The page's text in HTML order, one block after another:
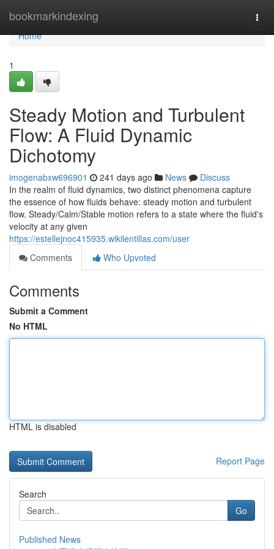
bookmarkindexing
Home
Home
1
Steady Motion and Turbulent
Flow: A Fluid Dynamic
Dichotomy
imogenabxw696901 241 days ago News
Discuss
In the realm of fluid dynamics, two distinct phenomena capture
the essence of how fluids behave: steady motion and turbulent
flow. Steady/Calm/Stable motion refers to a state where the fluid's
velocity at any given
https://estellejnoc415935.wikilentillas.com/user
Comments
Who Upvoted
Comments
Submit a Comment
No HTML
HTML is disabled
Report Page
Search
Go
Published News